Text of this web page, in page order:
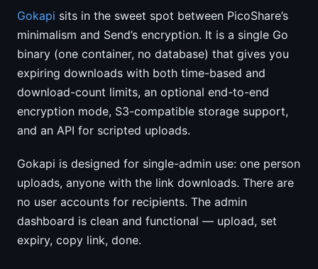
Gokapi sits in the sweet spot between PicoShare’s
minimalism and Send’s encryption. It is a single Go
binary (one container, no database) that gives you
expiring downloads with both time-based and
download-count limits, an optional end-to-end
encryption mode, S3-compatible storage support,
and an API for scripted uploads.
Gokapi is designed for single-admin use: one person
uploads, anyone with the link downloads. There are
no user accounts for recipients. The admin
dashboard is clean and functional — upload, set
expiry, copy link, done.